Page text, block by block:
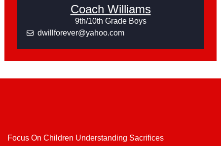
Coach Williams
9th/10th Grade Boys
dwillforever@yahoo.com
Focus On Children Understanding Sacrifices